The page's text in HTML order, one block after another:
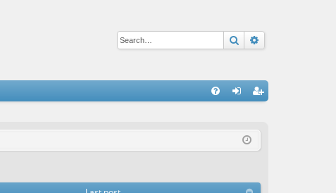
Search
ist